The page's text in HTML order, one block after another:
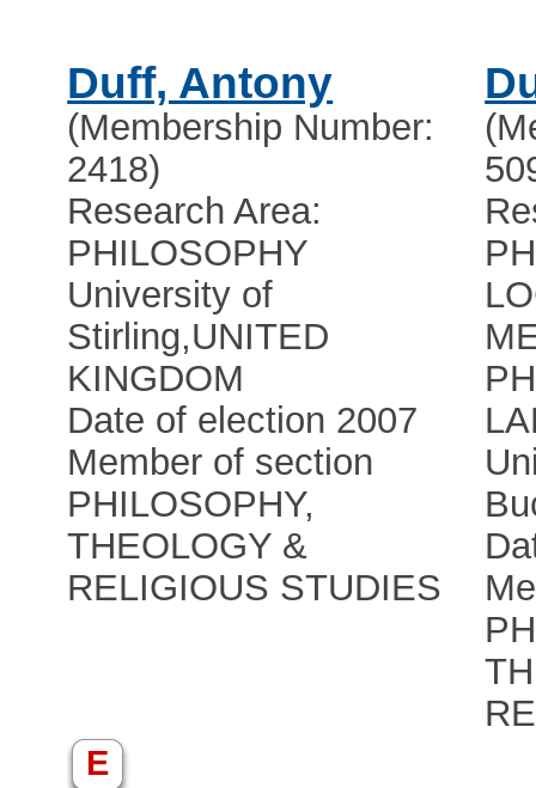
Duff, Antony
(Membership Number:
2418)
Research Area:
PHILOSOPHY
University of
Stirling,UNITED
KINGDOM
Date of election 2007
Member of section
PHILOSOPHY,
THEOLOGY &
RELIGIOUS STUDIES
E